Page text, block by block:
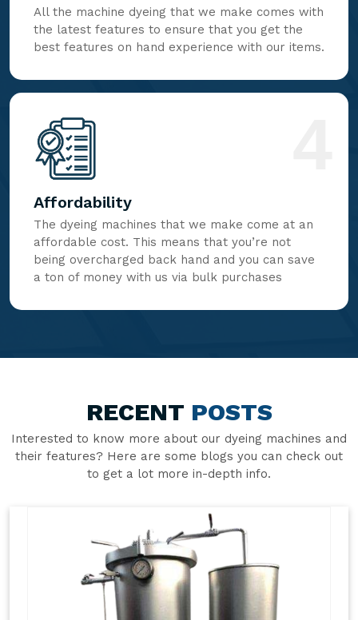
All the machine dyeing that we make comes with
the latest features to ensure that you get the
best features on hand experience with our items.
Affordability
The dyeing machines that we make come at an
affordable cost. This means that you’re not
being overcharged back hand and you can save
a ton of money with us via bulk purchases
RECENT POSTS
Interested to know more about our dyeing machines and
their features? Here are some blogs you can check out
to get a lot more in-depth info.